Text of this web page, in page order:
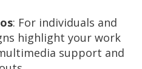
: For individuals and
highlight your work
support and